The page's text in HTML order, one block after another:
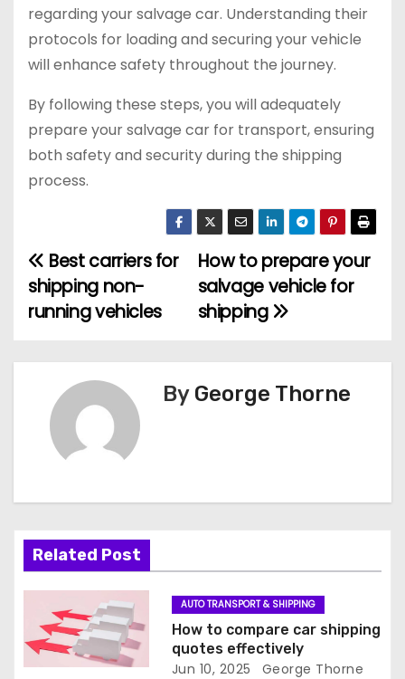
regarding your salvage car. Understanding their
protocols for loading and securing your vehicle
will enhance safety throughout the journey.
By following these steps, you will adequately
prepare your salvage car for transport, ensuring
both safety and security during the shipping
process.
P
o
v
i
g
t
How to prepare your
salvage vehicle for
shipping
Best carriers for
shipping non-
running vehicles
By George Thorne
Related Post
AUTO TRANSPORT & SHIPPING
How to compare car shipping
quotes effectively
Jun 10, 2025 George Thorne